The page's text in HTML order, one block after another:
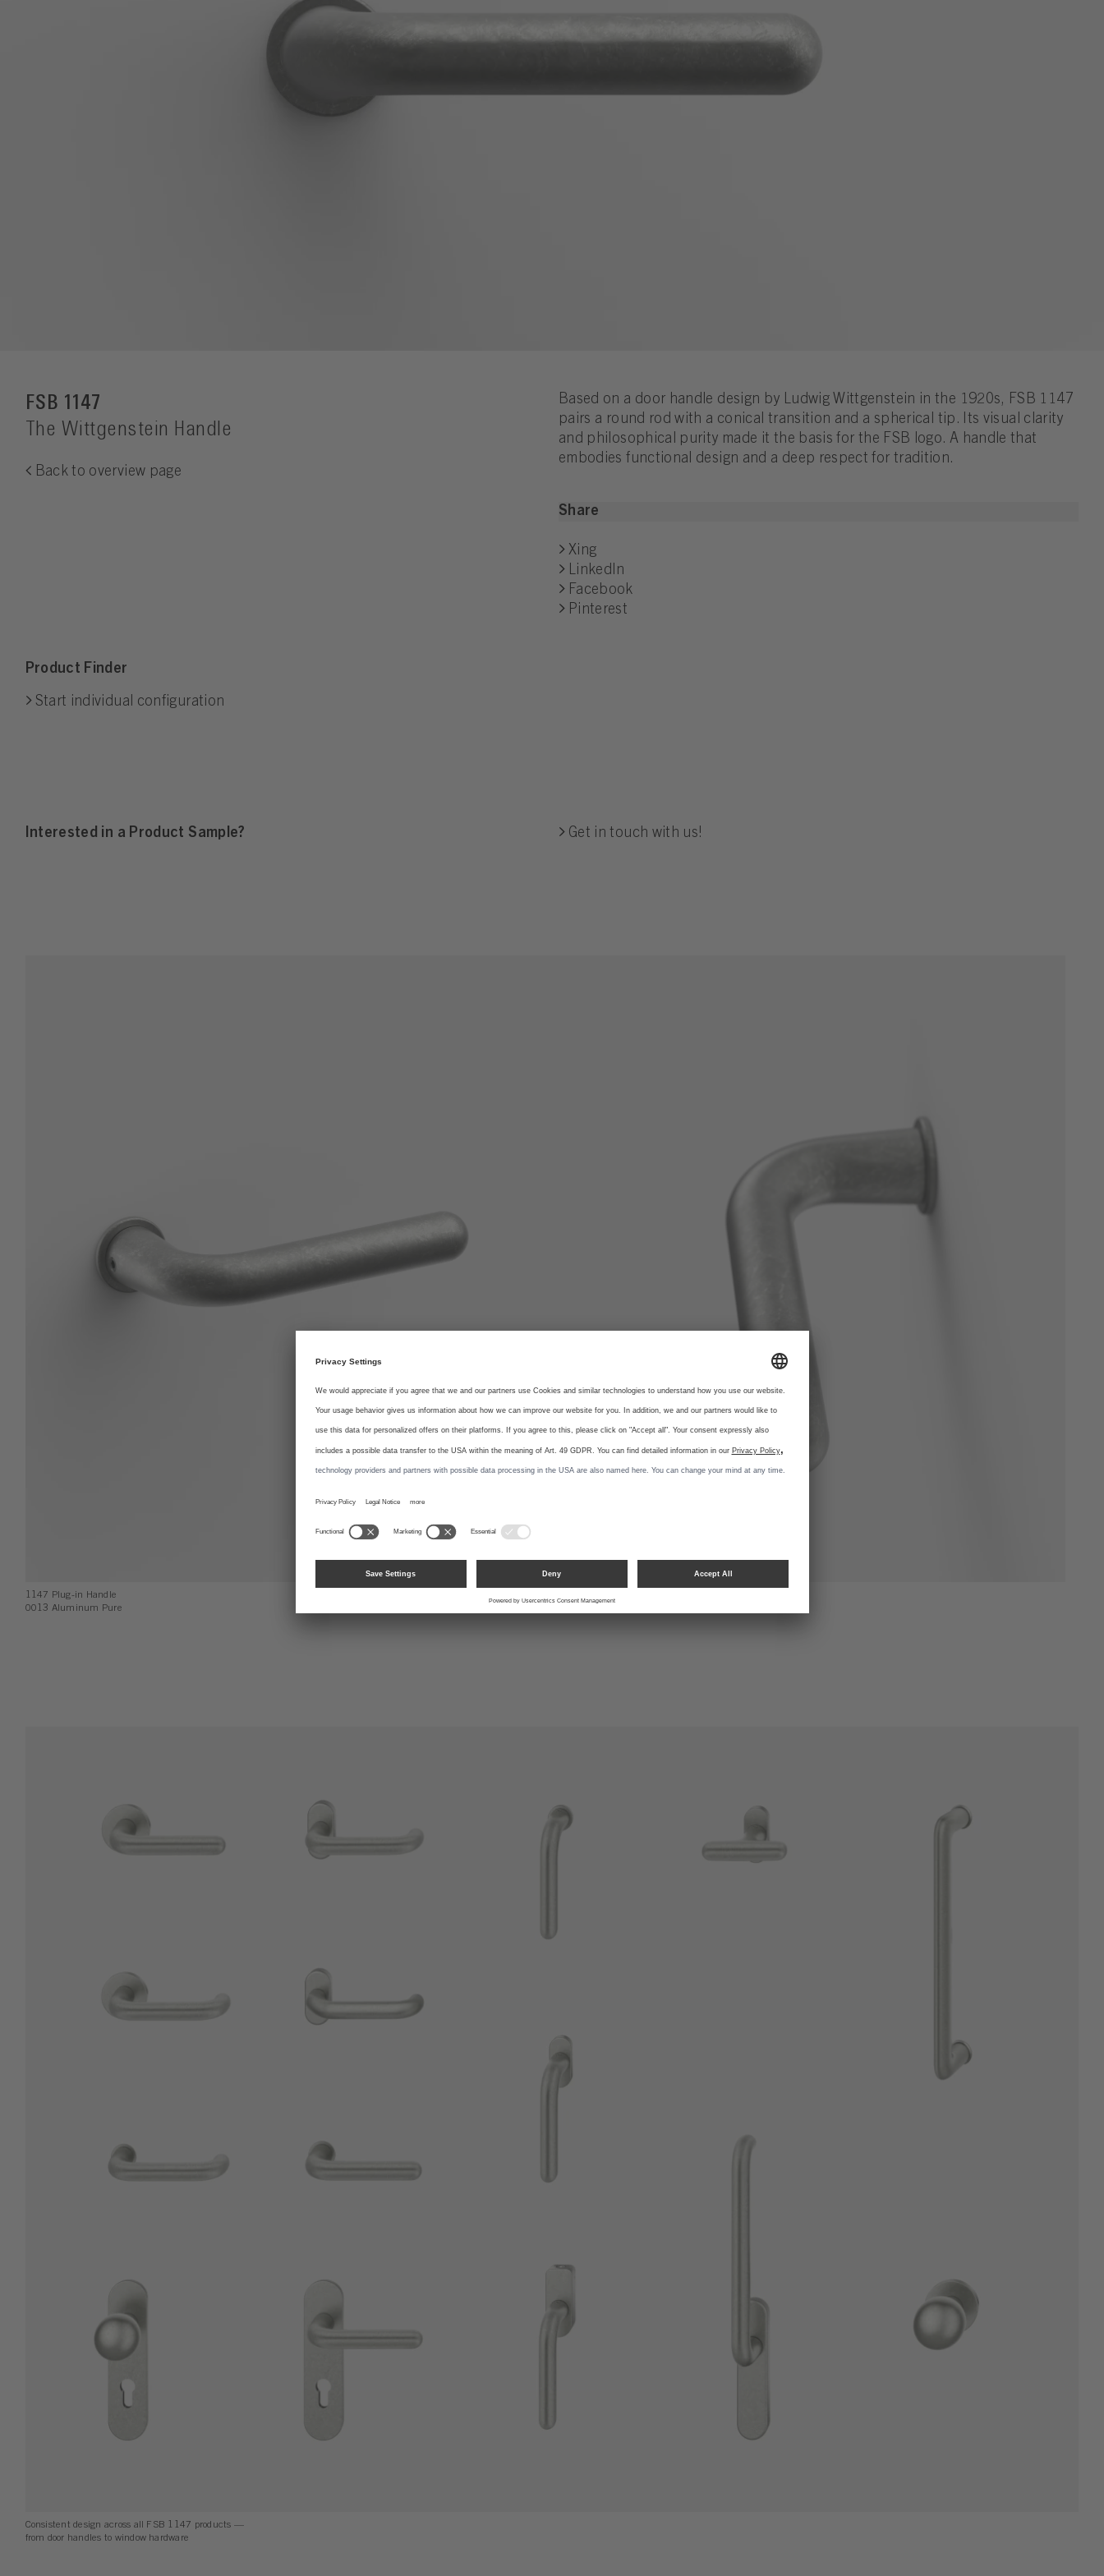
FSB 1147
The Wittgenstein Handle
Back to overview page
Based on a door handle design by Ludwig Wittgenstein in the 1920s, FSB 1147
pairs a round rod with a conical transition and a spherical tip. Its visual clarity
and philosophical purity made it the basis for the FSB logo. A handle that
embodies functional design and a deep respect for tradition.
Share
Xing
LinkedIn
Facebook
Pinterest
Product Finder
Start individual configuration
Interested in a Product Sample? Get in touch with us!
1147 Plug-in Handle
0013 Aluminum Pure
Consistent design across all FSB 1147 products —
from door handles to window hardware